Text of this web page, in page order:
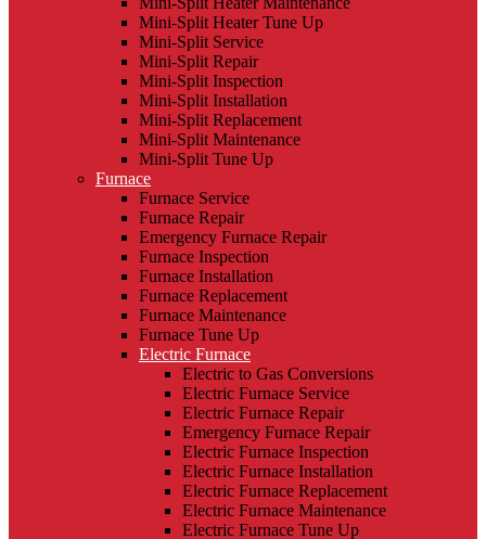
Mini-Split Heater Tune Up
Mini-Split Service
Mini-Split Repair
Mini-Split Inspection
Mini-Split Installation
Mini-Split Replacement
Mini-Split Maintenance
Mini-Split Tune Up
Furnace
Furnace Service
Furnace Repair
Emergency Furnace Repair
Furnace Inspection
Furnace Installation
Furnace Replacement
Furnace Maintenance
Furnace Tune Up
Electric Furnace
Electric to Gas Conversions
Electric Furnace Service
Electric Furnace Repair
Emergency Furnace Repair
Electric Furnace Inspection
Electric Furnace Installation
Electric Furnace Replacement
Electric Furnace Maintenance
Electric Furnace Tune Up